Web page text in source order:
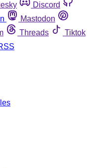
Discord
Mastodon
Threads
Tiktok